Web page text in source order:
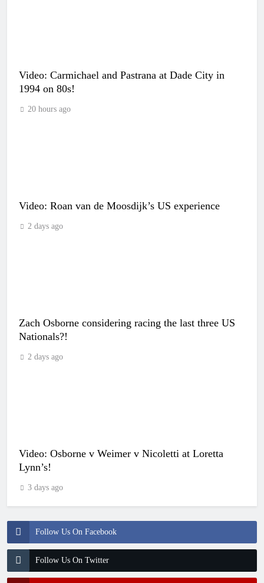
Follow Us On Facebook
Follow Us On Twitter
Video: Carmichael and Pastrana at Dade City in
1994 on 80s!
20 hours ago
Video: Roan van de Moosdijk’s US experience
2 days ago
Zach Osborne considering racing the last three US
Nationals?!
2 days ago
Video: Osborne v Weimer v Nicoletti at Loretta
Lynn’s!
3 days ago